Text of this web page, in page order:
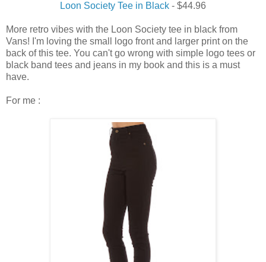
Loon Society Tee in Black - $44.96
More retro vibes with the Loon Society tee in black from
Vans! I'm loving the small logo front and larger print on the
back of this tee. You can't go wrong with simple logo tees or
black band tees and jeans in my book and this is a must
have.
For me :